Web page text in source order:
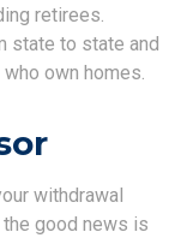
retirees.
state to state and
own homes.
withdrawal
good news is